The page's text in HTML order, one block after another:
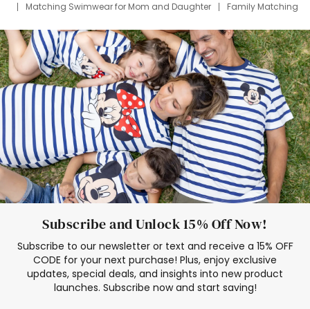
Matching Swimwear for Mom and Daughter
Family Matching
Deals
Father Son Thanksgiving Shirts
Dress Set for Family
Mom Mini Dress
Black Father T Shirts
Stitch Clothing Girls
Elsa Frozen Dresses
Cruise Oitfits
Subscribe and Unlock 15% Off Now!
Subscribe to our newsletter or text and receive a 15% OFF
CODE for your next purchase! Plus, enjoy exclusive
updates, special deals, and insights into new product
launches. Subscribe now and start saving!